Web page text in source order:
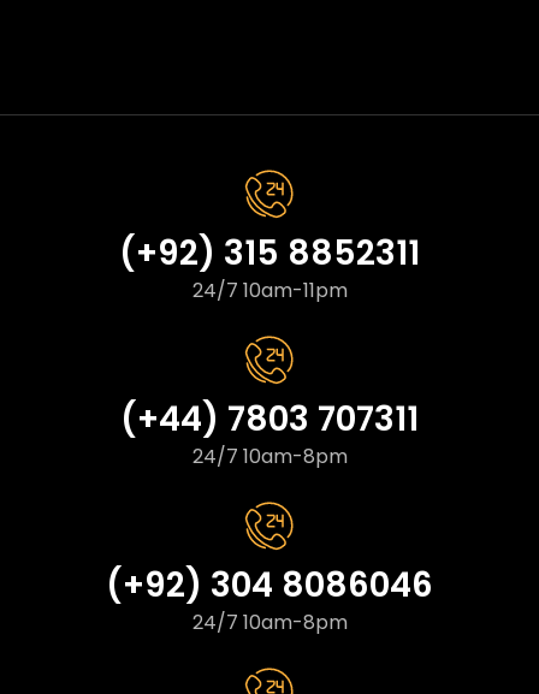
(+92) 315 8852311
24/7 10am-11pm
(+44) 7803 707311
24/7 10am-8pm
(+92) 304 8086046
24/7 10am-8pm